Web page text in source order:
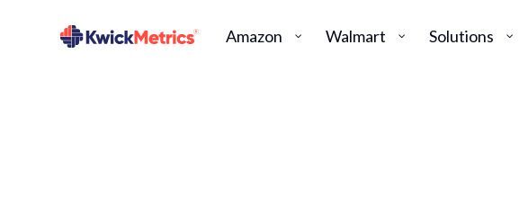
Amazon Walmart Solutions